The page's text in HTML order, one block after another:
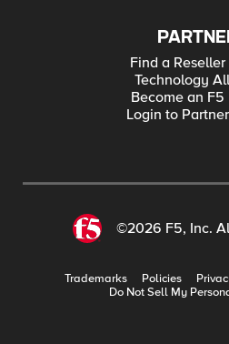
Find a
Technology
Become an F5
Login to
©2026 F5, Inc.
Trademarks Policies
Do Not Sell My